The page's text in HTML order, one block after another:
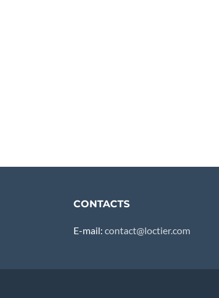
CONTACTS
E-mail: contact@loctier.com